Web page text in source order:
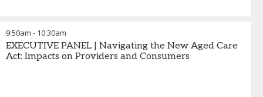
9:50am - 10:30am
EXECUTIVE PANEL | Navigating the New Aged Care
Act: Impacts on Providers and Consumers